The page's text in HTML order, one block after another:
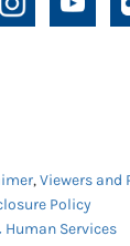
,Viewers and
Policy
Services